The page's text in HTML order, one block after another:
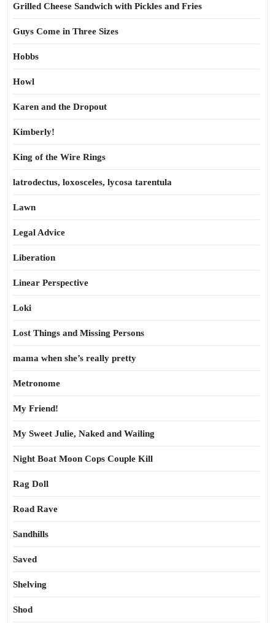
Grilled Cheese Sandwich with Pickles and Fries
Guys Come in Three Sizes
Hobbs
Howl
Karen and the Dropout
Kimberly!
King of the Wire Rings
latrodectus, loxosceles, lycosa tarentula
Lawn
Legal Advice
Liberation
Linear Perspective
Loki
Lost Things and Missing Persons
mama when she’s really pretty
Metronome
My Friend!
My Sweet Julie, Naked and Wailing
Night Boat Moon Cops Couple Kill
Rag Doll
Road Rave
Sandhills
Saved
Shelving
Shod